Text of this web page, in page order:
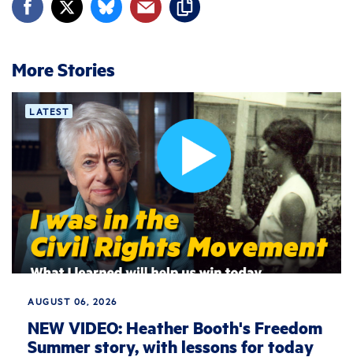
More Stories
LATEST
AUGUST 06, 2026
NEW VIDEO: Heather Booth's Freedom
Summer story, with lessons for today